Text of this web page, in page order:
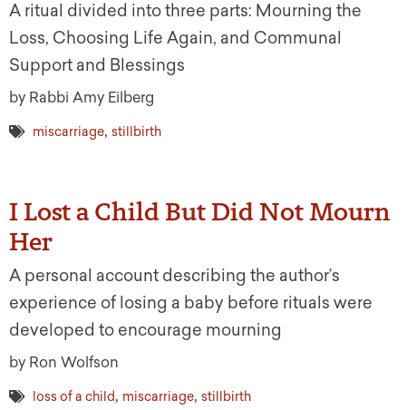
A ritual divided into three parts: Mourning the
Loss, Choosing Life Again, and Communal
Support and Blessings
by Rabbi Amy Eilberg
miscarriage, stillbirth
I Lost a Child But Did Not Mourn
Her
A personal account describing the author’s
experience of losing a baby before rituals were
developed to encourage mourning
by Ron Wolfson
loss of a child, miscarriage, stillbirth